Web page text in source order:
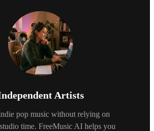
Artists
pop music without relying on
time. FreeMusic AI helps you